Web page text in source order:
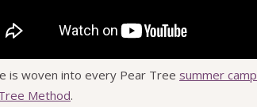
is woven into every Pear Tree summer camp
Method.